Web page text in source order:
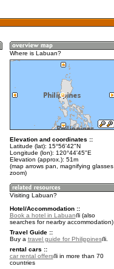
Where is Labuan?
Elevation and coordinates ::
Latitude (lat): 15°56'42"N
Longitude (lon): 120°44'45"E
Elevation (approx.): 51m
(map arrows pan, magnifying glasses
zoom)
Visiting Labuan?
Hotel/Accommodation ::
Book a hotel in Labuan
(also
searches for nearby accommodation)
Travel Guide ::
Buy a travel guide for Philippines
.
rental cars ::
car rental offers
in more than 70
countries